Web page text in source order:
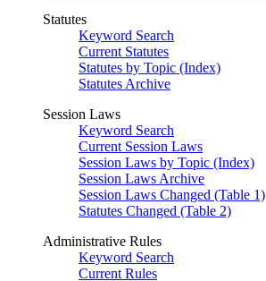
Statutes
Keyword Search
Current Statutes
Statutes by Topic (Index)
Statutes Archive
Session Laws
Keyword Search
Current Session Laws
Session Laws by Topic (Index)
Session Laws Archive
Session Laws Changed (Table 1)
Statutes Changed (Table 2)
Administrative Rules
Keyword Search
Current Rules